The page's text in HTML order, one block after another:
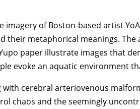
imagery of Boston-based artist
their metaphorical meanings.
paper illustrate images that
evoke an aquatic environment
cerebral arteriovenous
chaos and the seemingly